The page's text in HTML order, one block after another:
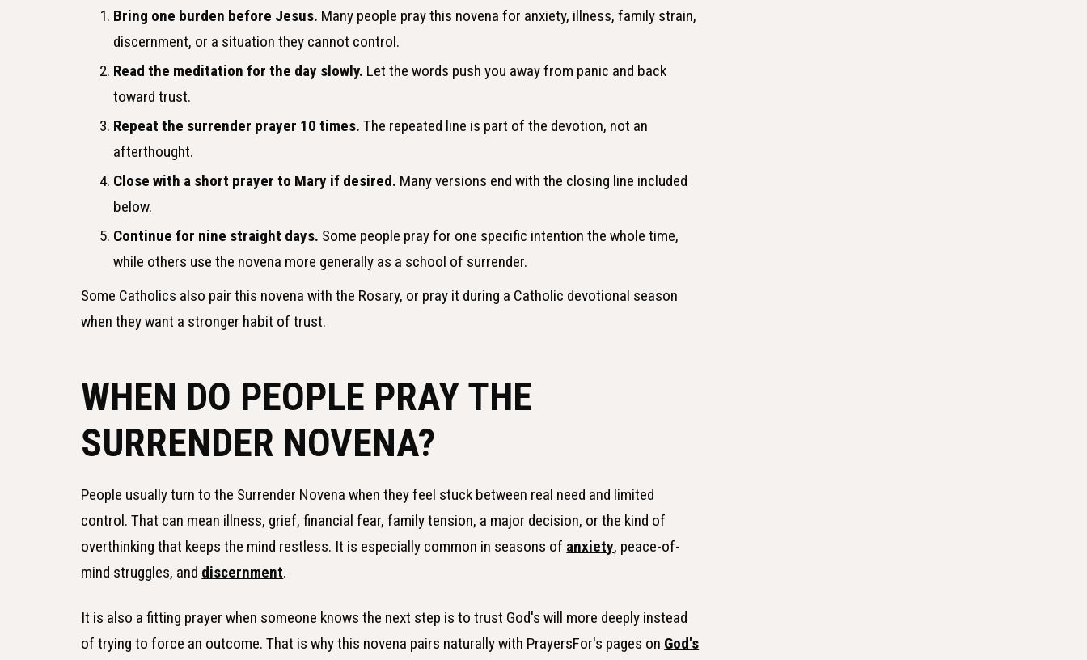
Bring one burden before Jesus. Many people pray this novena for anxiety, illness, family strain,
discernment, or a situation they cannot control.
Read the meditation for the day slowly. Let the words push you away from panic and back
toward trust.
Repeat the surrender prayer 10 times. The repeated line is part of the devotion, not an
afterthought.
Close with a short prayer to Mary if desired. Many versions end with the closing line included
below.
Continue for nine straight days. Some people pray for one specific intention the whole time,
while others use the novena more generally as a school of surrender.
Some Catholics also pair this novena with the Rosary, or pray it during a Catholic devotional season
when they want a stronger habit of trust.
WHEN DO PEOPLE PRAY THE
SURRENDER NOVENA?
People usually turn to the Surrender Novena when they feel stuck between real need and limited
control. That can mean illness, grief, financial fear, family tension, a major decision, or the kind of
overthinking that keeps the mind restless. It is especially common in seasons of anxiety, peace-of-
mind struggles, and discernment.
It is also a fitting prayer when someone knows the next step is to trust God's will more deeply instead
of trying to force an outcome. That is why this novena pairs naturally with PrayersFor's pages on God's